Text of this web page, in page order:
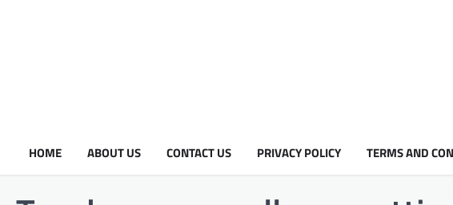
HOME ABOUT US CONTACT US PRIVACY POLICY TERMS AND